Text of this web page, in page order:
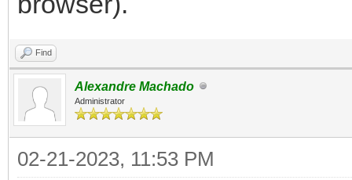
Find
Alexandre Machado
Administrator
02-21-2023, 11:53 PM